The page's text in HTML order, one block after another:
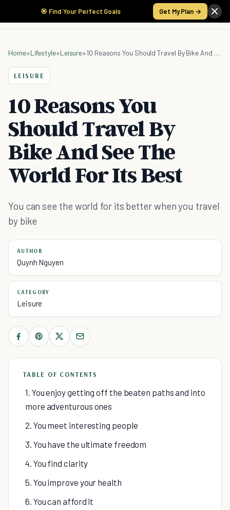
🎯 Find Your Perfect Goals Get My Plan →
Home»Lifestyle»Leisure» 10 Reasons You Should Travel By Bike And See The World For Its Best
LEISURE
10 Reasons You
Should Travel By
Bike And See The
World For Its Best
You can see the world for its better when you travel
by bike
AUTHOR
Quynh Nguyen
CATEGORY
Leisure
TABLE OF CONTENTS
1. You enjoy getting off the beaten paths and into
more adventurous ones
2. You meet interesting people
3. You have the ultimate freedom
4. You find clarity
5. You improve your health
6. You can afford it